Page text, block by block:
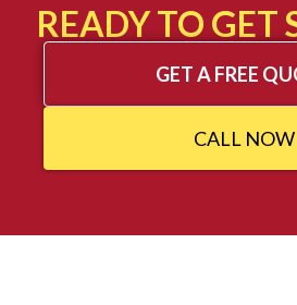
READY TO GET
GET A FREE
CALL NOW